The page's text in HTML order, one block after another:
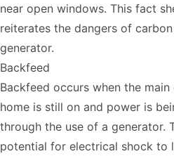
near open windows. This fact
reiterates the dangers of
generator.
Backfeed
Backfeed occurs when the
home is still on and power is
through the use of a generator.
potential for electrical shock to